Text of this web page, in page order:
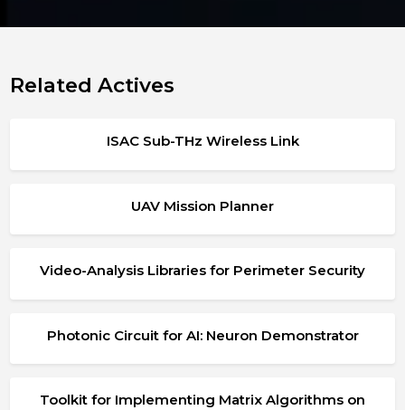
Related Actives
ISAC Sub-THz Wireless Link
UAV Mission Planner
Video-Analysis Libraries for Perimeter Security
Photonic Circuit for AI: Neuron Demonstrator
Toolkit for Implementing Matrix Algorithms on